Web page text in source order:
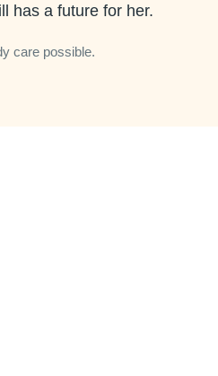
has a future for her.
care possible.